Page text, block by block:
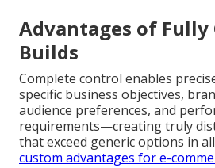
Advantages of Fully
Builds
Complete control enables
specific business objectives,
audience preferences, and
requirements—creating truly
that exceed generic options in
custom advantages for e-